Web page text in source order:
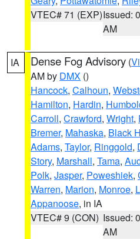
VTEC# 71 (EXP)Issued:
AM
IA Dense Fog Advisory (
AM by DMX ()
Hancock, Calhoun,
Hamilton, Hardin,
Carroll, Crawford, Wright,
Bremer, Mahaska, Black
Adams, Taylor, Ringgold,
Story, Marshall, Tama,
Polk, Jasper, Poweshiek,
Warren, Marion, Monroe,
Appanoose, in IA
VTEC# 9 (CON) Issued:
AM